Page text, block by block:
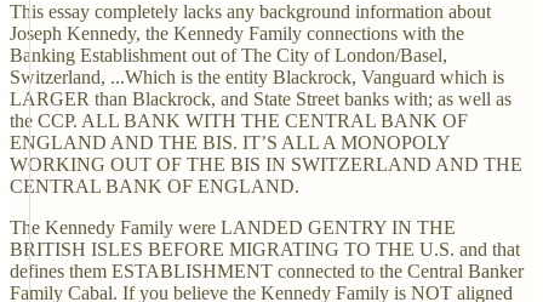
This essay completely lacks any background information about
Joseph Kennedy, the Kennedy Family connections with the
Banking Establishment out of The City of London/Basel,
Switzerland, ...Which is the entity Blackrock, Vanguard which is
LARGER than Blackrock, and State Street banks with; as well as
the CCP. ALL BANK WITH THE CENTRAL BANK OF
ENGLAND AND THE BIS. IT’S ALL A MONOPOLY
WORKING OUT OF THE BIS IN SWITZERLAND AND THE
CENTRAL BANK OF ENGLAND.
The Kennedy Family were LANDED GENTRY IN THE
BRITISH ISLES BEFORE MIGRATING TO THE U.S. and that
defines them ESTABLISHMENT connected to the Central Banker
Family Cabal. If you believe the Kennedy Family is NOT aligned